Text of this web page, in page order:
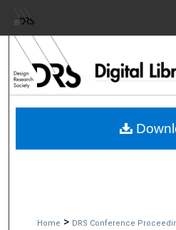
Browse
My
Home > DRS Conference